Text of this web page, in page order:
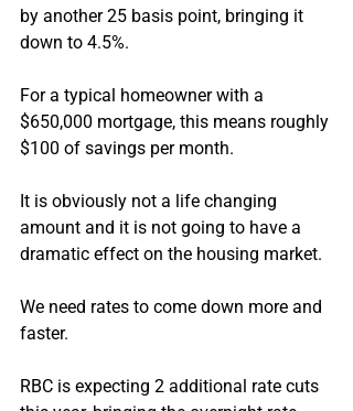
by another 25 basis point, bringing it
down to 4.5%.
For a typical homeowner with a
$650,000 mortgage, this means roughly
$100 of savings per month.
It is obviously not a life changing
amount and it is not going to have a
dramatic effect on the housing market.
We need rates to come down more and
faster.
RBC is expecting 2 additional rate cuts